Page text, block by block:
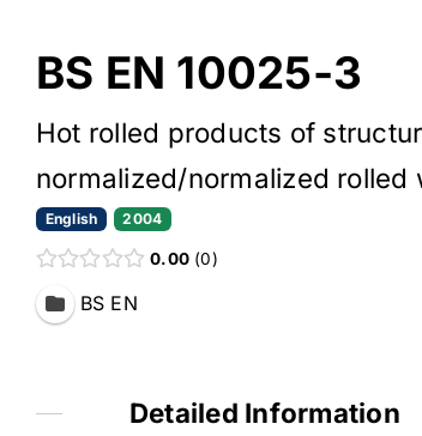
BS EN 10025-3
Hot rolled products of
normalized/normalized
English 2004
0.00 0
BS EN
Detailed Information